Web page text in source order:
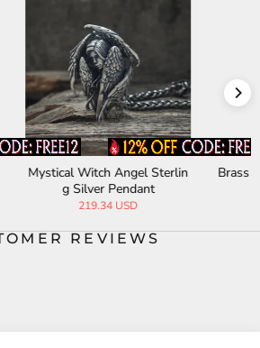
Silver
Three Realms God Movable
Sterling Silver Pendant
3459.60 USD
REVIEWS